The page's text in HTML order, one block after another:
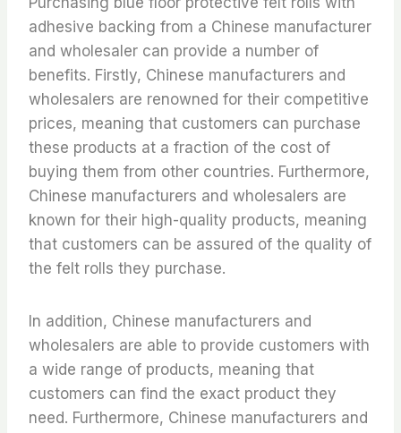
adhesive backing from a Chinese manufacturer
and wholesaler can provide a number of
benefits. Firstly, Chinese manufacturers and
wholesalers are renowned for their competitive
prices, meaning that customers can purchase
these products at a fraction of the cost of
buying them from other countries. Furthermore,
Chinese manufacturers and wholesalers are
known for their high-quality products, meaning
that customers can be assured of the quality of
the felt rolls they purchase.
In addition, Chinese manufacturers and
wholesalers are able to provide customers with
a wide range of products, meaning that
customers can find the exact product they
need. Furthermore, Chinese manufacturers and